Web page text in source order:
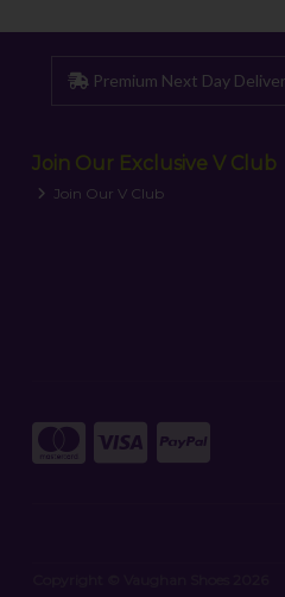
Premium Next Day
Join Our Exclusive V Club
Join Our V Club